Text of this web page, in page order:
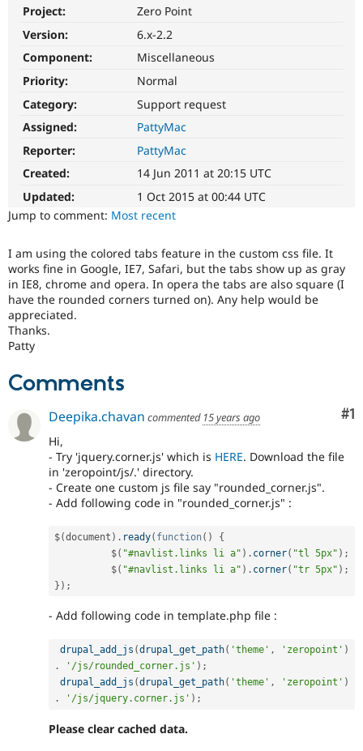
Drupal for
eCommerce
Drupal for
Drupal for
Drupal for
Tourism
Drupal
Recipes
Drupal
Jobs /
News &
Newsletters
Support Drupal
Become a
Maker
Get Started
Try Hosting
Project:
Zero Point
Version:
6.x-2.2
Component:
Miscellaneous
Priority:
Normal
Category:
Support request
Assigned:
PattyMac
Reporter:
PattyMac
Created:
14 Jun 2011 at 20:15 UTC
Updated:
1 Oct 2015 at 00:44 UTC
Jump to comment: Most recent
I am using the colored tabs feature in the custom css file. It
works fine in Google, IE7, Safari, but the tabs show up as gray
in IE8, chrome and opera. In opera the tabs are also square (I
have the rounded corners turned on). Any help would be
appreciated.
Thanks.
Patty
Comments
#1
Deepika.chavan commented 15 years ago
Hi,
- Try 'jquery.corner.js' which is HERE. Download the file
in 'zeropoint/js/.' directory.
- Create one custom js file say "rounded_corner.js".
- Add following code in "rounded_corner.js" :
$(document ) . ready( function( )
{
	  $
( "#navlist.links li a" ) . corner( "tl 5px" ) ;
	  $
( "#navlist.links li a" ) . corner( "tr 5px" ) ;
} ) ;
- Add following code in template.php file :
drupal_add_js (drupal_get_path( 'theme' , 'zeropoint' )
.
'/js/rounded_corner.js' ) ;
drupal_add_js (drupal_get_path( 'theme' , 'zeropoint' )
.
'/js/jquery.corner.js' ) ;
Please clear cached data.